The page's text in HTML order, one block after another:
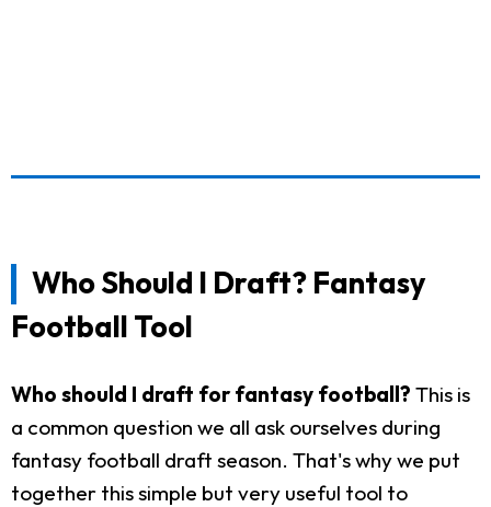
Who Should I Draft? Fantasy
Football Tool
Who should I draft for fantasy football? This is
a common question we all ask ourselves during
fantasy football draft season. That's why we put
together this simple but very useful tool to